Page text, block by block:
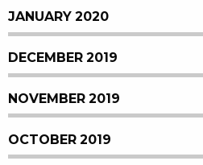
JANUARY 2020
DECEMBER 2019
NOVEMBER 2019
OCTOBER 2019